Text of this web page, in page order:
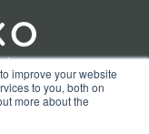
improve your website
to you, both on
more about the
POLICY